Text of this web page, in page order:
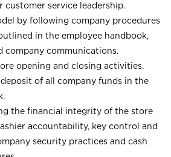
customer service leadership.
by following company procedures
in the employee handbook,
company communications.
opening and closing activities.
deposit of all company funds in the
the financial integrity of the store
accountability, key control and
security practices and cash